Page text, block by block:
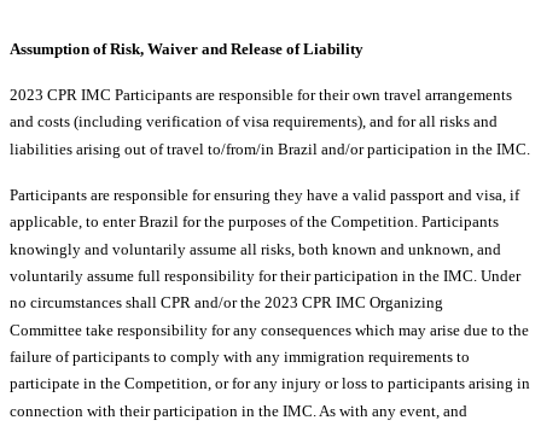
Assumption of Risk, Waiver and Release of Liability
2023 CPR IMC Participants are responsible for their own travel arrangements
and costs (including verification of visa requirements), and for all risks and
liabilities arising out of travel to/from/in Brazil and/or participation in the IMC.
Participants are responsible for ensuring they have a valid passport and visa, if
applicable, to enter Brazil for the purposes of the Competition. Participants
knowingly and voluntarily assume all risks, both known and unknown, and
voluntarily assume full responsibility for their participation in the IMC. Under
no circumstances shall CPR and/or the 2023 CPR IMC Organizing
Committee take responsibility for any consequences which may arise due to the
failure of participants to comply with any immigration requirements to
participate in the Competition, or for any injury or loss to participants arising in
connection with their participation in the IMC. As with any event, and